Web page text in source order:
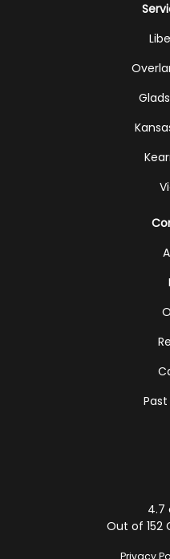
4.7
Out of 152